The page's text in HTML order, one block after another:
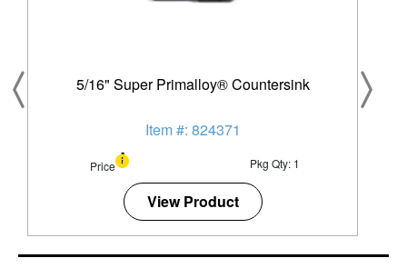
5/16" Super Primalloy® Countersink
Item #: 824371
Price Pkg Qty: 1
View Product